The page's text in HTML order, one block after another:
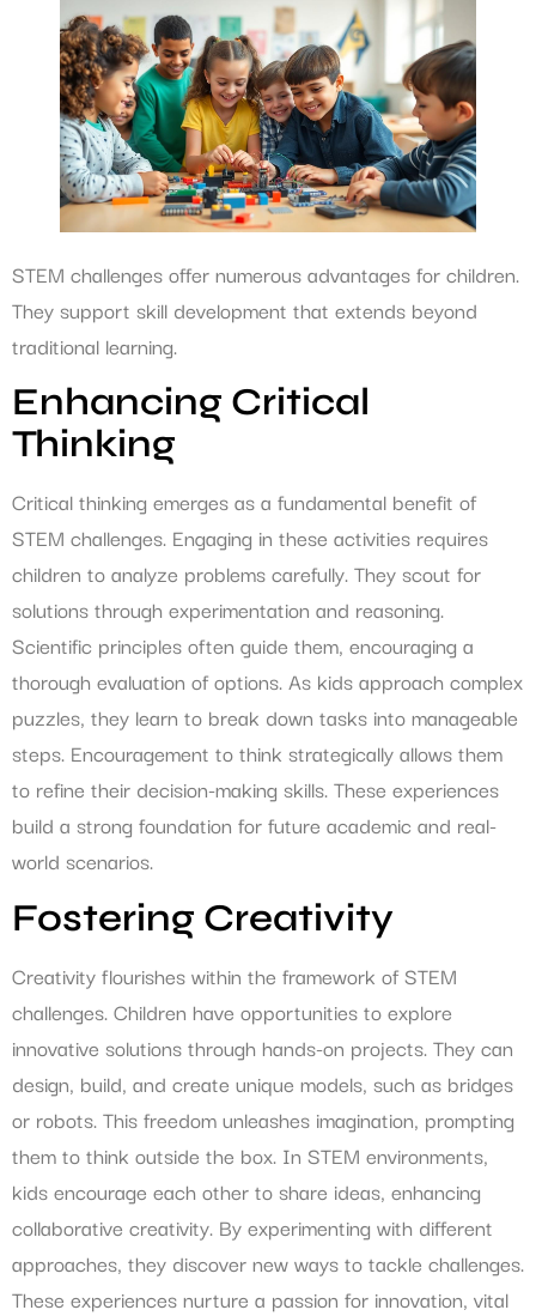
STEM challenges offer numerous advantages for children.
They support skill development that extends beyond
traditional learning.
Enhancing Critical
Thinking
Critical thinking emerges as a fundamental benefit of
STEM challenges. Engaging in these activities requires
children to analyze problems carefully. They scout for
solutions through experimentation and reasoning.
Scientific principles often guide them, encouraging a
thorough evaluation of options. As kids approach complex
puzzles, they learn to break down tasks into manageable
steps. Encouragement to think strategically allows them
to refine their decision-making skills. These experiences
build a strong foundation for future academic and real-
world scenarios.
Fostering Creativity
Creativity flourishes within the framework of STEM
challenges. Children have opportunities to explore
innovative solutions through hands-on projects. They can
design, build, and create unique models, such as bridges
or robots. This freedom unleashes imagination, prompting
them to think outside the box. In STEM environments,
kids encourage each other to share ideas, enhancing
collaborative creativity. By experimenting with different
approaches, they discover new ways to tackle challenges.
These experiences nurture a passion for innovation, vital